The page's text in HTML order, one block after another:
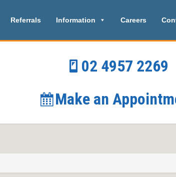
Referrals Information Careers
02 4957 2269
Make an